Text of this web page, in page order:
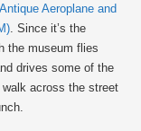
Aeroplane and
. Since it’s the
the museum flies
drives some of the
walk across the street